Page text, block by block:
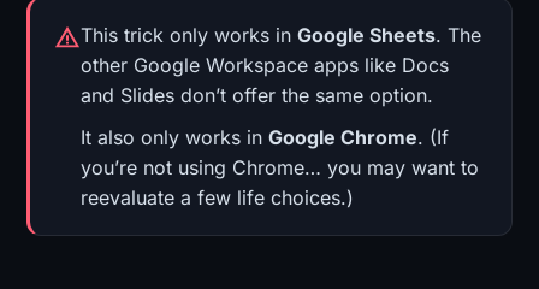
This trick only works in Google Sheets. The
other Google Workspace apps like Docs
and Slides don’t offer the same option.
It also only works in Google Chrome. (If
you’re not using Chrome… you may want to
reevaluate a few life choices.)